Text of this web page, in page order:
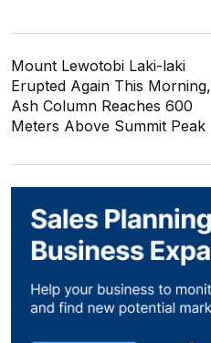
Mount Lewotobi Laki-laki
Erupted Again This Morning,
Ash Column Reaches 600
Meters Above Summit Peak